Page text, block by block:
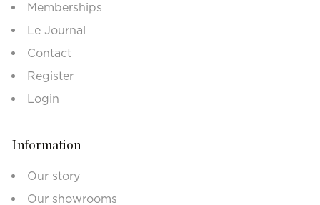
Memberships
Le Journal
Contact
Register
Login
Information
Our story
Our showrooms